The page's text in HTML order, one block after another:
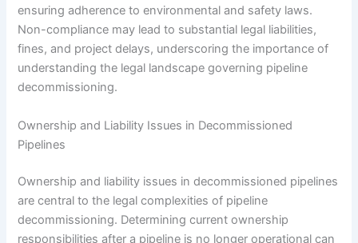
ensuring adherence to environmental and safety laws.
Non-compliance may lead to substantial legal liabilities,
fines, and project delays, underscoring the importance of
understanding the legal landscape governing pipeline
decommissioning.
Ownership and Liability Issues in Decommissioned
Pipelines
Ownership and liability issues in decommissioned pipelines
are central to the legal complexities of pipeline
decommissioning. Determining current ownership
responsibilities after a pipeline is no longer operational can